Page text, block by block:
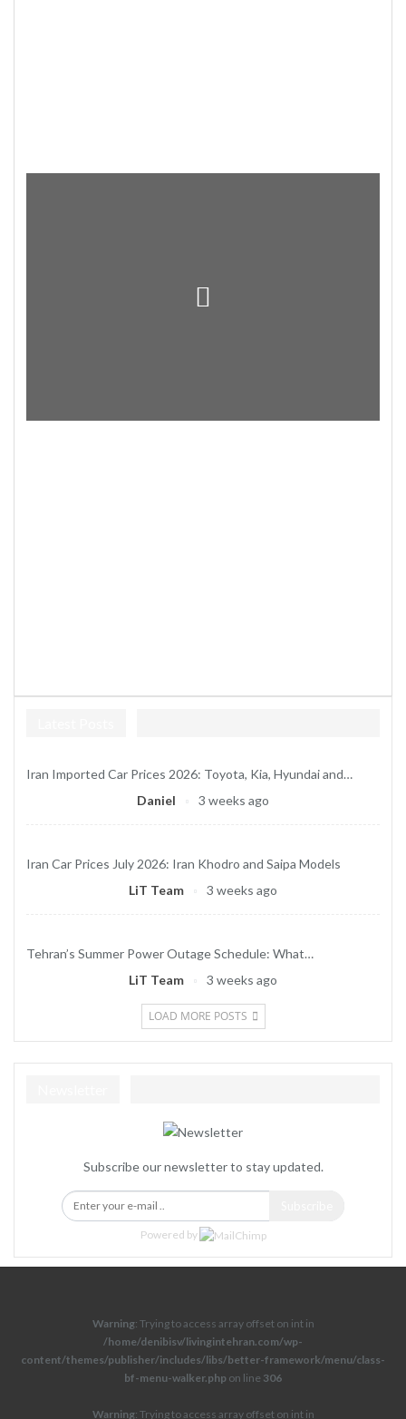
Iran Imported Car Prices 2026: Toyota, Kia, Hyundai and…
Daniel
3 weeks ago
Iran Car Prices July 2026: Iran Khodro and Saipa Models
LiT Team
3 weeks ago
Tehran’s Summer Power Outage Schedule: What…
LiT Team
3 weeks ago
LOAD MORE POSTS
Subscribe our newsletter to stay updated.
Powered by
Warning: Trying to access array offset on int in
/home/denibisv/livingintehran.com/wp-
content/themes/publisher/includes/libs/better-framework/menu/class-
bf-menu-walker.php on line 306
Warning: Trying to access array offset on int in